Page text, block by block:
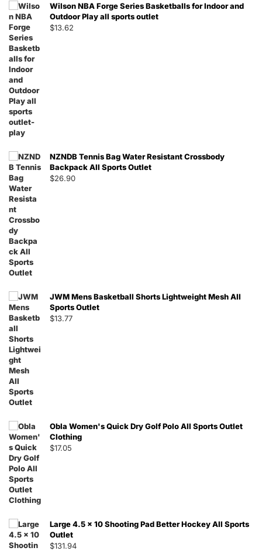
Wilson NBA Forge Series Basketballs for Indoor and
Outdoor Play all sports outlet
$13.62
NZNDB Tennis Bag Water Resistant Crossbody
Backpack All Sports Outlet
$26.90
JWM Mens Basketball Shorts Lightweight Mesh All
Sports Outlet
$13.77
Obla Women's Quick Dry Golf Polo All Sports Outlet
Clothing
$17.05
Large 4.5 x 10 Shooting Pad Better Hockey All Sports
Outlet
$131.94